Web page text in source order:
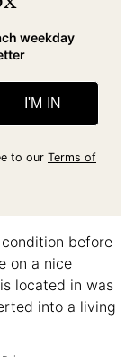
weekday
I'M IN
to our Terms of
condition before
on a nice
located in was
into a living